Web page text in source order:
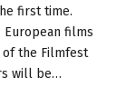
first time.
European films
the Filmfest
will be…